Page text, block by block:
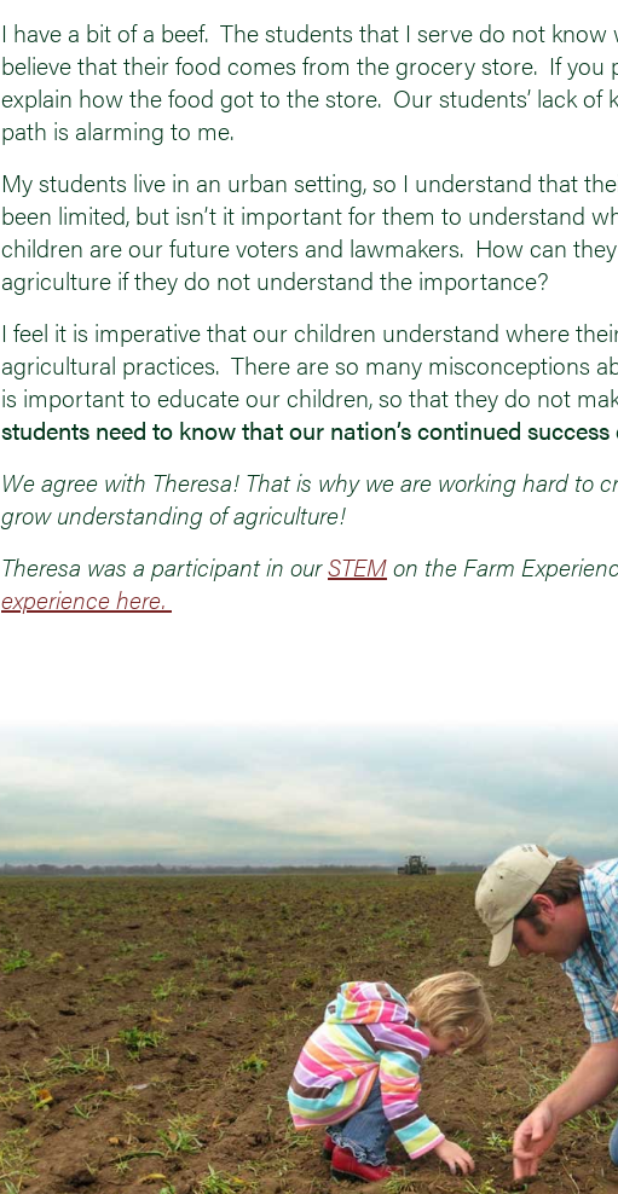
I have a bit of a beef. The students that I serve do not
believe that their food comes from the grocery store. If
explain how the food got to the store. Our students’ lack
path is alarming to me.
My students live in an urban setting, so I understand that
been limited, but isn’t it important for them to understand
children are our future voters and lawmakers. How can
agriculture if they do not understand the importance?
I feel it is imperative that our children understand where
agricultural practices. There are so many misconceptions
is important to educate our children, so that they do not
students need to know that our nation’s continued
We agree with Theresa! That is why we are working hard to
grow understanding of agriculture!
Theresa was a participant in ourSTEMon the Farm
experience here.